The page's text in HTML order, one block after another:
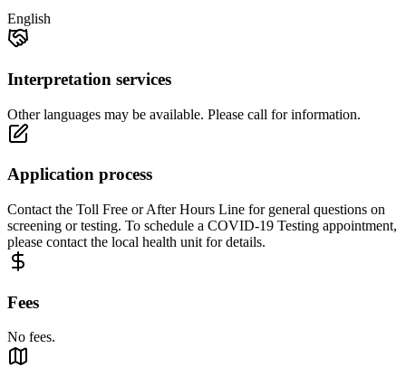
English
Interpretation services
Other languages may be available. Please call for information.
Application process
Contact the Toll Free or After Hours Line for general questions on
screening or testing. To schedule a COVID-19 Testing appointment,
please contact the local health unit for details.
Fees
No fees.